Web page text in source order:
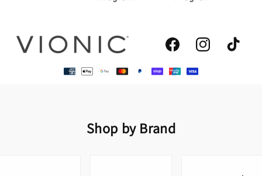
FacebookInstagramTikTok
Shop by Brand